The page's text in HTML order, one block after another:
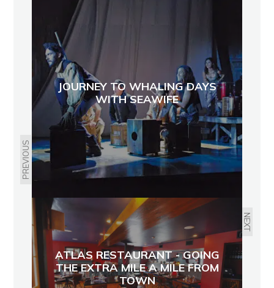
PREVIOUS
JOURNEY TO WHALING DAYS
WITH SEAWIFE
NEXT
ATLAS RESTAURANT - GOING
THE EXTRA MILE A MILE FROM
TOWN